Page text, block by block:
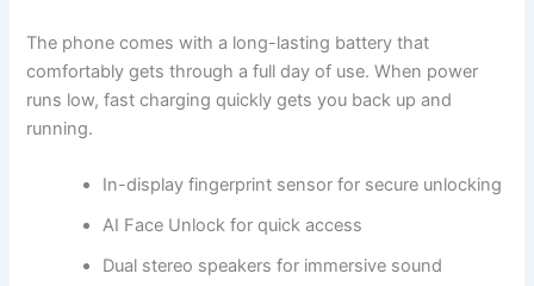
The phone comes with a long-lasting battery that
comfortably gets through a full day of use. When power
runs low, fast charging quickly gets you back up and
running.
In-display fingerprint sensor for secure unlocking
AI Face Unlock for quick access
Dual stereo speakers for immersive sound